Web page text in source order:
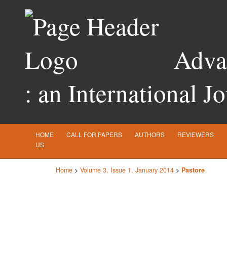
: an International
HOME CALL FOR PAPERS AUTHORS REVIEWERS
US
Home > Volume 3, Issue 1, January 2014 > Pastore